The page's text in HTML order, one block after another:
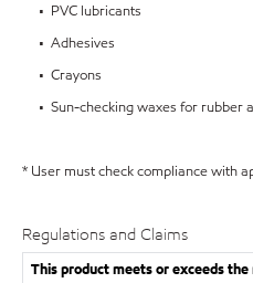
• PVC lubricants
• Adhesives
• Crayons
• Sun-checking waxes for rubber
* User must check compliance with
Regulations and Claims
This product meets or exceeds